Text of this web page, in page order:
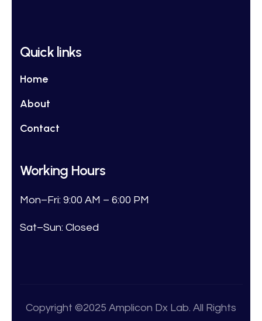
Quick links
Home
About
Contact
Working Hours
Mon–Fri: 9:00 AM – 6:00 PM
Sat–Sun: Closed
Copyright ©2025 Amplicon Dx Lab. All Rights